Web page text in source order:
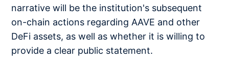
narrative will be the institution's subsequent
on-chain actions regarding AAVE and other
DeFi assets, as well as whether it is willing to
provide a clear public statement.